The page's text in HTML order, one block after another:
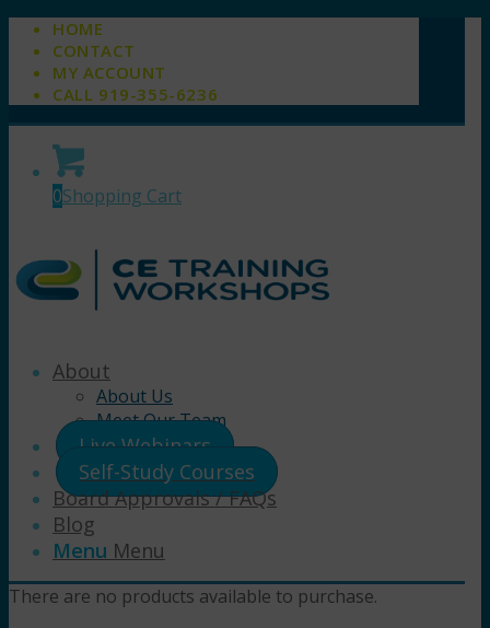
HOME
CONTACT
MY ACCOUNT
CALL 919-355-6236
0Shopping Cart
About
About Us
Meet Our Team
Live Webinars
Self-Study Courses
Board Approvals / FAQs
Blog
Menu Menu
There are no products available to purchase.